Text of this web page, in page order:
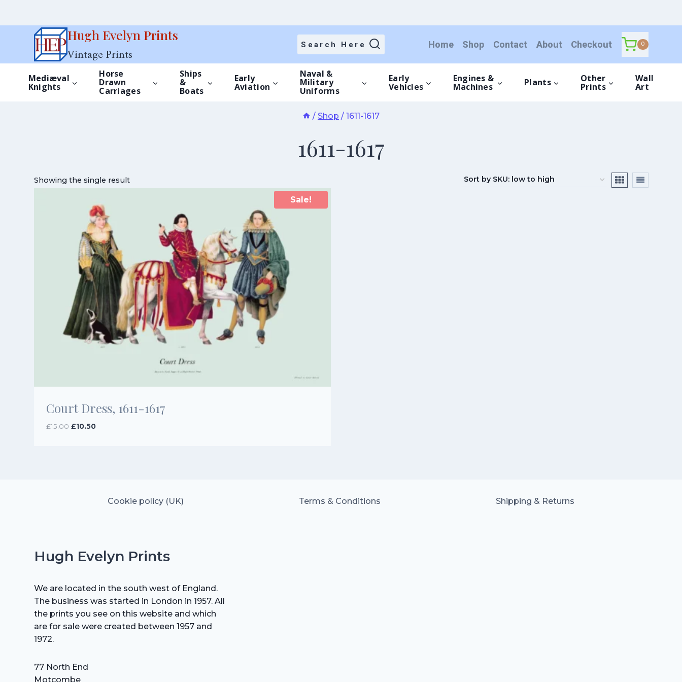
Hugh Evelyn Prints
Vintage Prints
Search Here Home Shop Contact About Checkout 0
Mediæval
Knights
Horse
Drawn
Carriages
Ships
&
Boats
Early
Aviation
Naval &
Military
Uniforms
Early
Vehicles
Engines &
Machines Plants Other
Prints
Wall
Art
/ Shop / 1611-1617
1611-1617
Showing the single result
Sale!
Court Dress, 1611-1617
£15.00 Original
£10.50Current
Cookie policy (UK) Terms & Conditions Shipping & Returns
Hugh Evelyn Prints
We are located in the south west of England.
The business was started in London in 1957. All
the prints you see on this website and which
are for sale were created between 1957 and
1972.
77 North End
Motcombe